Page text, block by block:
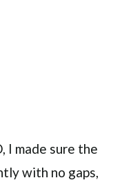
I made sure the
with no gaps,